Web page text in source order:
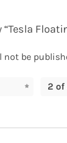
not be
2 of